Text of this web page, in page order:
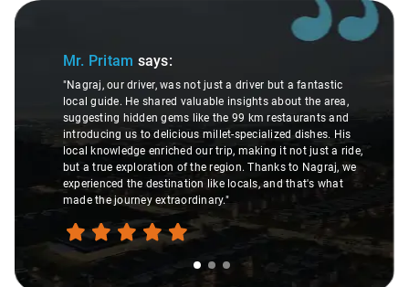
Slide 1 of 3
Mr. Pritam says:
"Nagraj, our driver, was not just a driver but a fantastic
local guide. He shared valuable insights about the area,
suggesting hidden gems like the 99 km restaurants and
introducing us to delicious millet-specialized dishes. His
local knowledge enriched our trip, making it not just a ride,
but a true exploration of the region. Thanks to Nagraj, we
experienced the destination like locals, and that's what
made the journey extraordinary."